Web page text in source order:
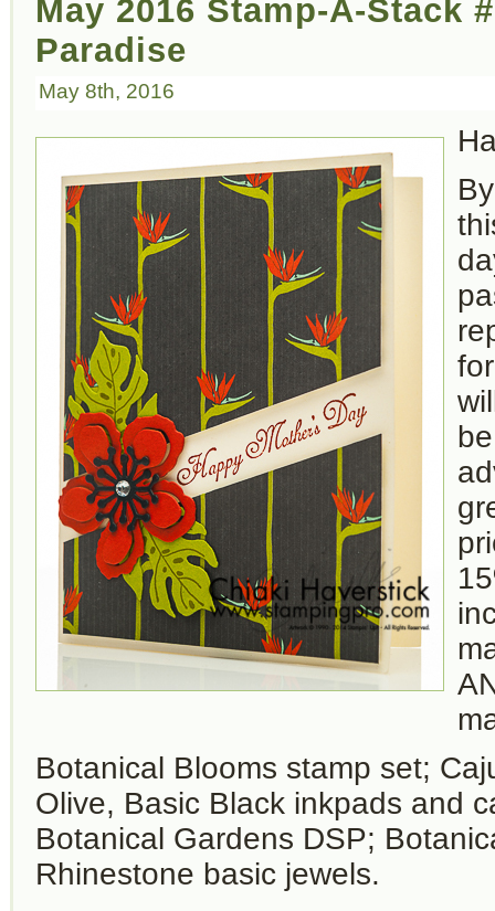
May 2016 Stamp-A-Stack
Paradise
May 8th, 2016
Botanical Blooms stamp set;
Olive, Basic Black inkpads and
Botanical Gardens DSP;
Rhinestone basic jewels.